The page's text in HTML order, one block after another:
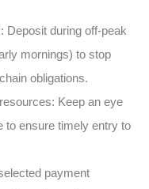
Deposit during off-peak
mornings) to stop
obligations.
Keep an eye
to ensure timely entry to
payment